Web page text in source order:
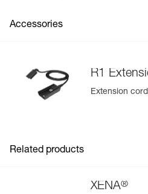
Reference : E037AA00
Easily Manage and Inspect Your
populate.
Accessories
R1
Extension
Related products
XENA®